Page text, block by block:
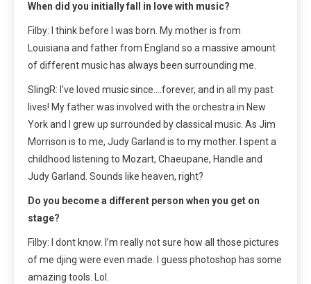
When did you initially fall in love with music?
Filby: I think before I was born. My mother is from
Louisiana and father from England so a massive amount
of different music has always been surrounding me.
SlingR: I’ve loved music since….forever, and in all my past
lives! My father was involved with the orchestra in New
York and I grew up surrounded by classical music. As Jim
Morrison is to me, Judy Garland is to my mother. I spent a
childhood listening to Mozart, Chaeupane, Handle and
Judy Garland. Sounds like heaven, right?
Do you become a different person when you get on
stage?
Filby: I dont know. I’m really not sure how all those pictures
of me djing were even made. I guess photoshop has some
amazing tools. Lol.